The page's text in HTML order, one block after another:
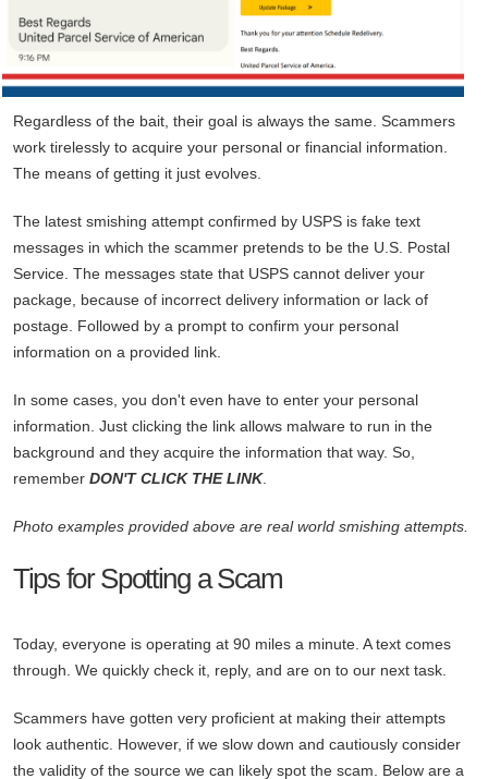
Regardless of the bait, their goal is always the same. Scammers
work tirelessly to acquire your personal or financial information.
The means of getting it just evolves.
The latest smishing attempt confirmed by USPS is fake text
messages in which the scammer pretends to be the U.S. Postal
Service. The messages state that USPS cannot deliver your
package, because of incorrect delivery information or lack of
postage. Followed by a prompt to confirm your personal
information on a provided link.
In some cases, you don't even have to enter your personal
information. Just clicking the link allows malware to run in the
background and they acquire the information that way. So,
remember DON'T CLICK THE LINK.
Photo examples provided above are real world smishing attempts.
Tips for Spotting a Scam
Today, everyone is operating at 90 miles a minute. A text comes
through. We quickly check it, reply, and are on to our next task.
Scammers have gotten very proficient at making their attempts
look authentic. However, if we slow down and cautiously consider
the validity of the source we can likely spot the scam. Below are a